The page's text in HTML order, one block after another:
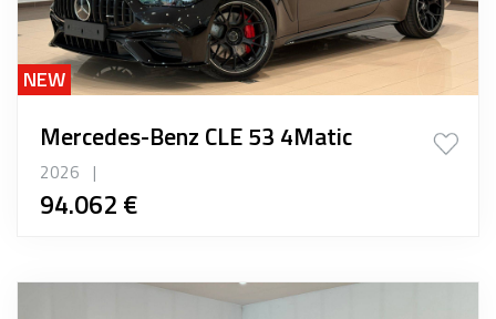
NEW
Mercedes-Benz CLE 53 4Matic
2026 |
94.062 €